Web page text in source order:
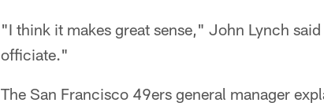
"I think it makes great sense," John Lynch
officiate."
The San Francisco 49ers general manager